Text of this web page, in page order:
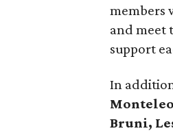
members
and meet
support
In
Bruni,